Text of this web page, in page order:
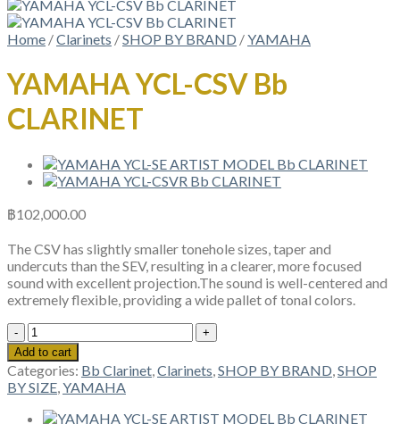
Home /Clarinets /SHOP BY BRAND /YAMAHA
YAMAHA YCL-CSV Bb
CLARINET
฿102,000.00
The CSV has slightly smaller tonehole sizes, taper and
undercuts than the SEV, resulting in a clearer, more focused
sound with excellent projection.The sound is well-centered and
extremely flexible, providing a wide pallet of tonal colors.
YAMAHA
YCL-
CSV
Bb
CLARINET
quantity
Add to cart
Categories: Bb Clarinet,Clarinets,SHOP BY BRAND,SHOP
BY SIZE,YAMAHA